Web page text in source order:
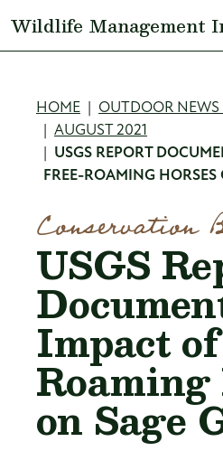
Wildlife Management
HOME
OUTDOOR NEWS
AUGUST 2021
USGS REPORT
FREE-ROAMING HORSES
Conservation
USGS
Impact
Roaming
on Sage